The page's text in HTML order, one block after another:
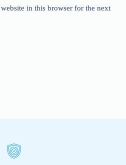
in this browser for the next